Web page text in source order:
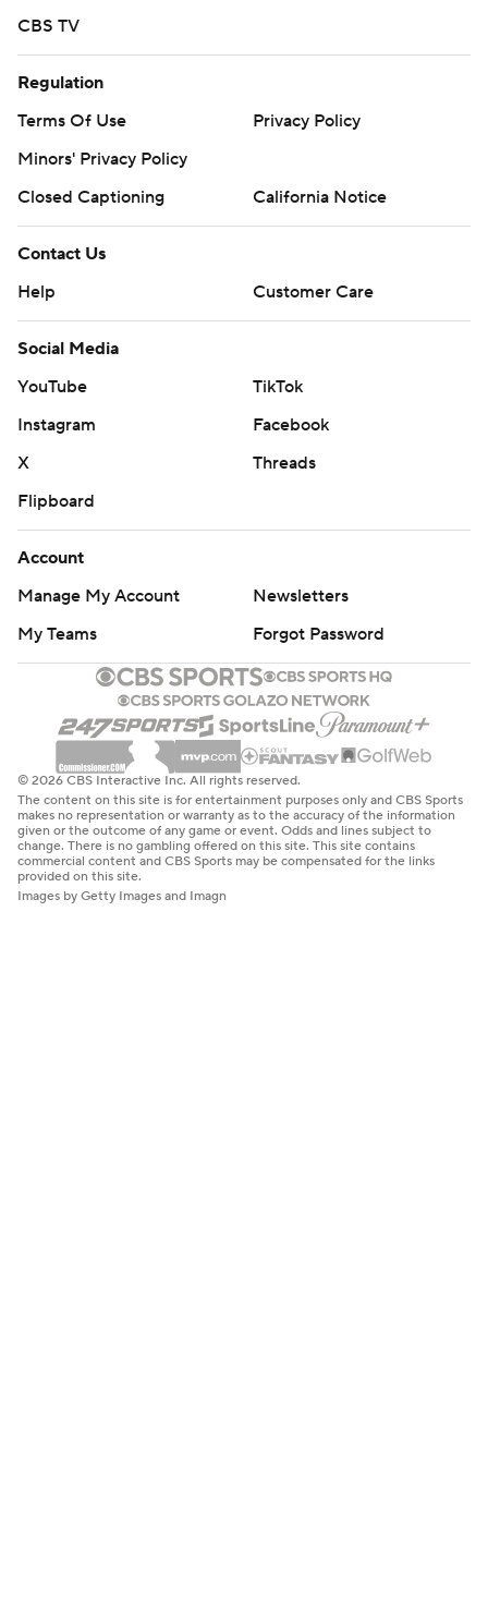
CBS TV
Regulation
Terms Of Use
Privacy Policy
Minors' Privacy Policy
Closed Captioning
California Notice
Contact Us
Help
Customer Care
Social Media
YouTube
TikTok
Instagram
Facebook
X
Threads
Flipboard
Account
Manage My Account
Newsletters
My Teams
Forgot Password
© 2026 CBS Interactive Inc. All rights reserved.
The content on this site is for entertainment purposes only and CBS Sports
makes no representation or warranty as to the accuracy of the information
given or the outcome of any game or event. Odds and lines subject to
change. There is no gambling offered on this site. This site contains
commercial content and CBS Sports may be compensated for the links
provided on this site.
Images by Getty Images and Imagn